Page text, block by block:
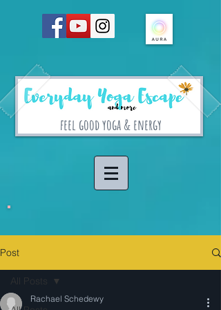
feel good yoga & energy
Post
All Posts
Rachael Schedewy